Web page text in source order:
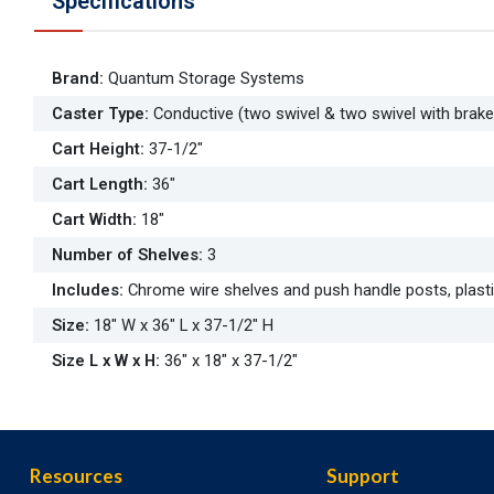
Brand: Quantum Storage Systems
Caster Type: Conductive (two swivel & two swivel with
Cart Height: 37-1/2"
Cart Length: 36"
Cart Width: 18"
Number of Shelves: 3
Includes: Chrome wire shelves and push handle posts,
Size: 18" W x 36" L x 37-1/2" H
Size L x W x H: 36" x 18" x 37-1/2"
Resources Support